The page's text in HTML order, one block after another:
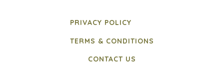
PRIVACY POLICY
TERMS & CONDITIONS
CONTACT US